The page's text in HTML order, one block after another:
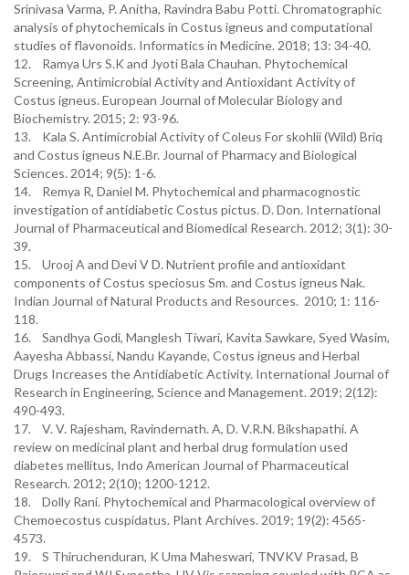
Srinivasa Varma, P. Anitha, Ravindra Babu Potti. Chromatographic
analysis of phytochemicals in Costus igneus and computational
studies of flavonoids. Informatics in Medicine. 2018; 13: 34-40.
12. Ramya Urs S.K and Jyoti Bala Chauhan. Phytochemical
Screening, Antimicrobial Activity and Antioxidant Activity of
Costus igneus. European Journal of Molecular Biology and
Biochemistry. 2015; 2: 93-96.
13. Kala S. Antimicrobial Activity of Coleus For skohlii (Wild) Briq
and Costus igneus N.E.Br. Journal of Pharmacy and Biological
Sciences. 2014; 9(5): 1-6.
14. Remya R, Daniel M. Phytochemical and pharmacognostic
investigation of antidiabetic Costus pictus. D. Don. International
Journal of Pharmaceutical and Biomedical Research. 2012; 3(1): 30-
39.
15. Urooj A and Devi V D. Nutrient profile and antioxidant
components of Costus speciosus Sm. and Costus igneus Nak.
Indian Journal of Natural Products and Resources. 2010; 1: 116-
118.
16. Sandhya Godi, Manglesh Tiwari, Kavita Sawkare, Syed Wasim,
Aayesha Abbassi, Nandu Kayande, Costus igneus and Herbal
Drugs Increases the Antidiabetic Activity. International Journal of
Research in Engineering, Science and Management. 2019; 2(12):
490-493.
17. V. V. Rajesham, Ravindernath. A, D. V.R.N. Bikshapathi. A
review on medicinal plant and herbal drug formulation used
diabetes mellitus, Indo American Journal of Pharmaceutical
Research. 2012; 2(10); 1200-1212.
18. Dolly Rani. Phytochemical and Pharmacological overview of
Chemoecostus cuspidatus. Plant Archives. 2019; 19(2): 4565-
4573.
19. S Thiruchenduran, K Uma Maheswari, TNVKV Prasad, B